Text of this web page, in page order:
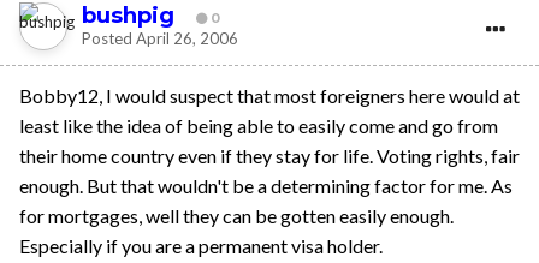
bushpig 0
Posted April 26, 2006
Bobby12, I would suspect that most foreigners here would at
least like the idea of being able to easily come and go from
their home country even if they stay for life. Voting rights, fair
enough. But that wouldn't be a determining factor for me. As
for mortgages, well they can be gotten easily enough.
Especially if you are a permanent visa holder.